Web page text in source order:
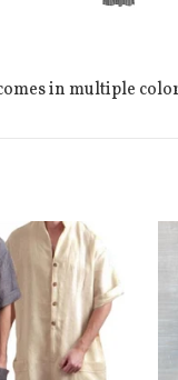
in multiple